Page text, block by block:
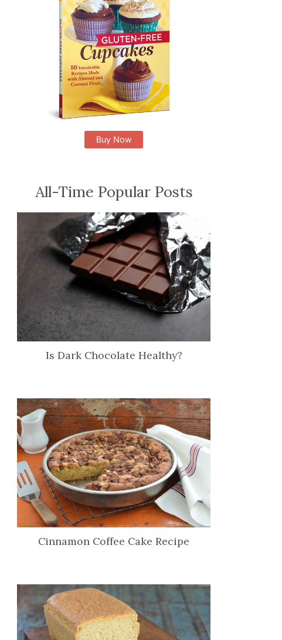
Buy Now
All-Time Popular Posts
Is Dark Chocolate Healthy?
Cinnamon Coffee Cake Recipe